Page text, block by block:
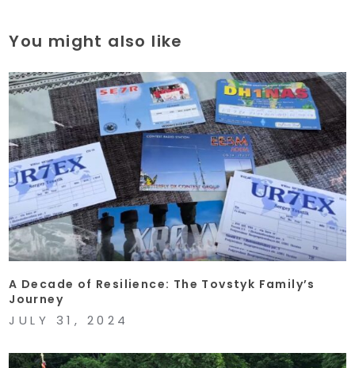
You might also like
A Decade of Resilience: The Tovstyk Family’s
Journey
JULY 31, 2024